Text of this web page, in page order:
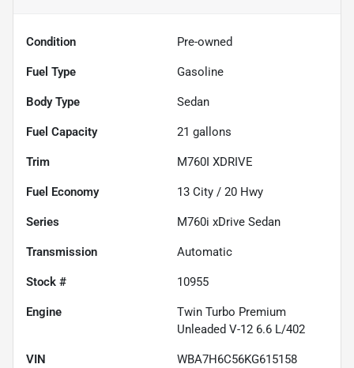
Condition Pre-owned
Fuel Type Gasoline
Body Type Sedan
Fuel Capacity 21 gallons
Trim M760I XDRIVE
Fuel Economy 13 City / 20 Hwy
Series M760i xDrive Sedan
Transmission Automatic
Stock # 10955
Engine
Twin Turbo Premium
Unleaded V-12 6.6 L/402
VIN WBA7H6C56KG615158